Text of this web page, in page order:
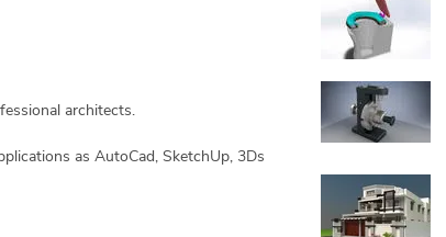
architects.
as AutoCad, SketchUp, 3Ds